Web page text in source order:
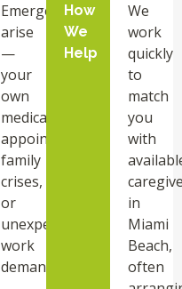
Emergencies
arise
—
your
own
medical
appointments,
family
crises,
or
unexpected
work
demands
How
We
Help
We
work
quickly
to
match
you
with
in
Miami
Beach,
often